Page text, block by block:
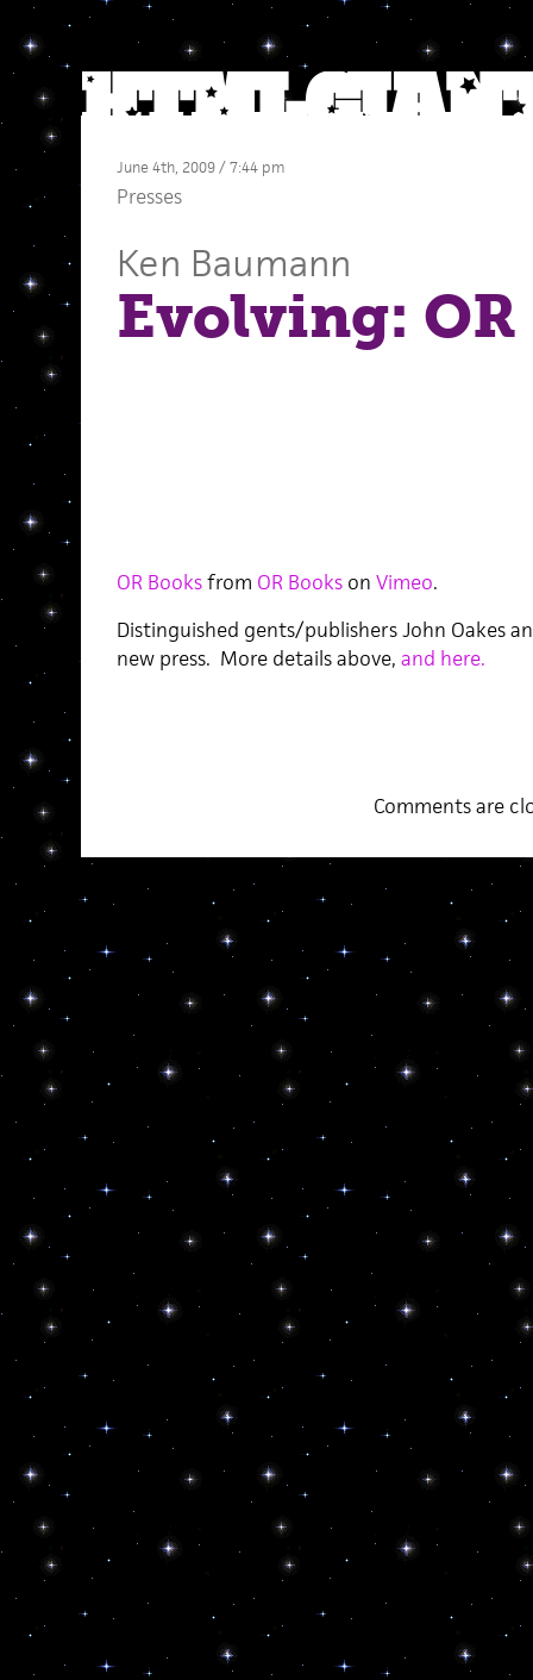
June 4th, 2009 / 7:44 pm
Presses
Ken Baumann
Evolving: OR
OR Booksfrom OR Bookson Vimeo.
Distinguished gents/publishers John Oakes
new press. More details above, and here.
Comments are